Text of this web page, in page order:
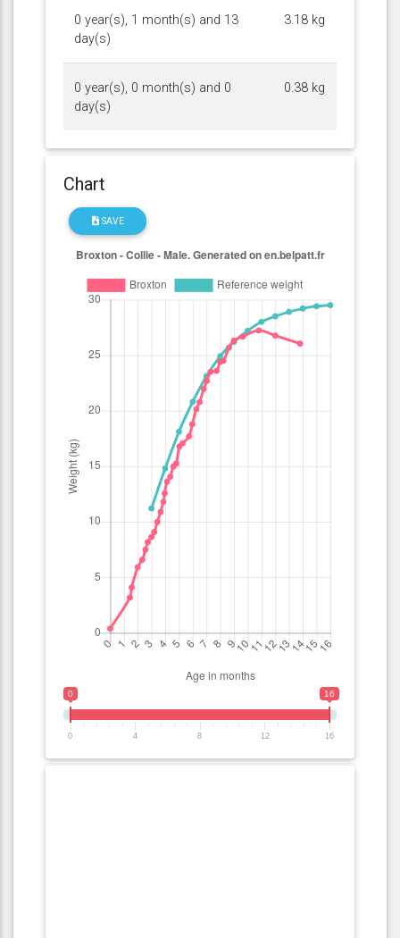
0 year(s), 1 month(s) and 13
day(s)
3.18 kg
0 year(s), 0 month(s) and 0
day(s)
0.38 kg
Chart
SAVE
0 16
0 4 8 12 16